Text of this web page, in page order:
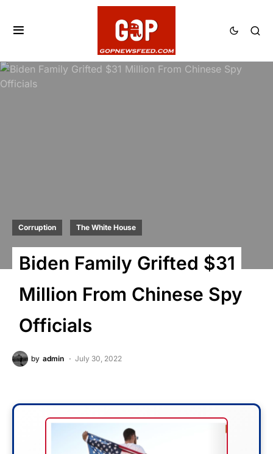
Corruption The White House
Biden Family Grifted $31
Million From Chinese Spy
Officials
by admin July 30, 2022